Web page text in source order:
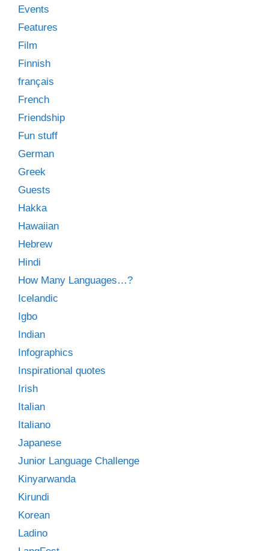
Events
Features
Film
Finnish
français
French
Friendship
Fun stuff
German
Greek
Guests
Hakka
Hawaiian
Hebrew
Hindi
How Many Languages…?
Icelandic
Igbo
Indian
Infographics
Inspirational quotes
Irish
Italian
Italiano
Japanese
Junior Language Challenge
Kinyarwanda
Kirundi
Korean
Ladino